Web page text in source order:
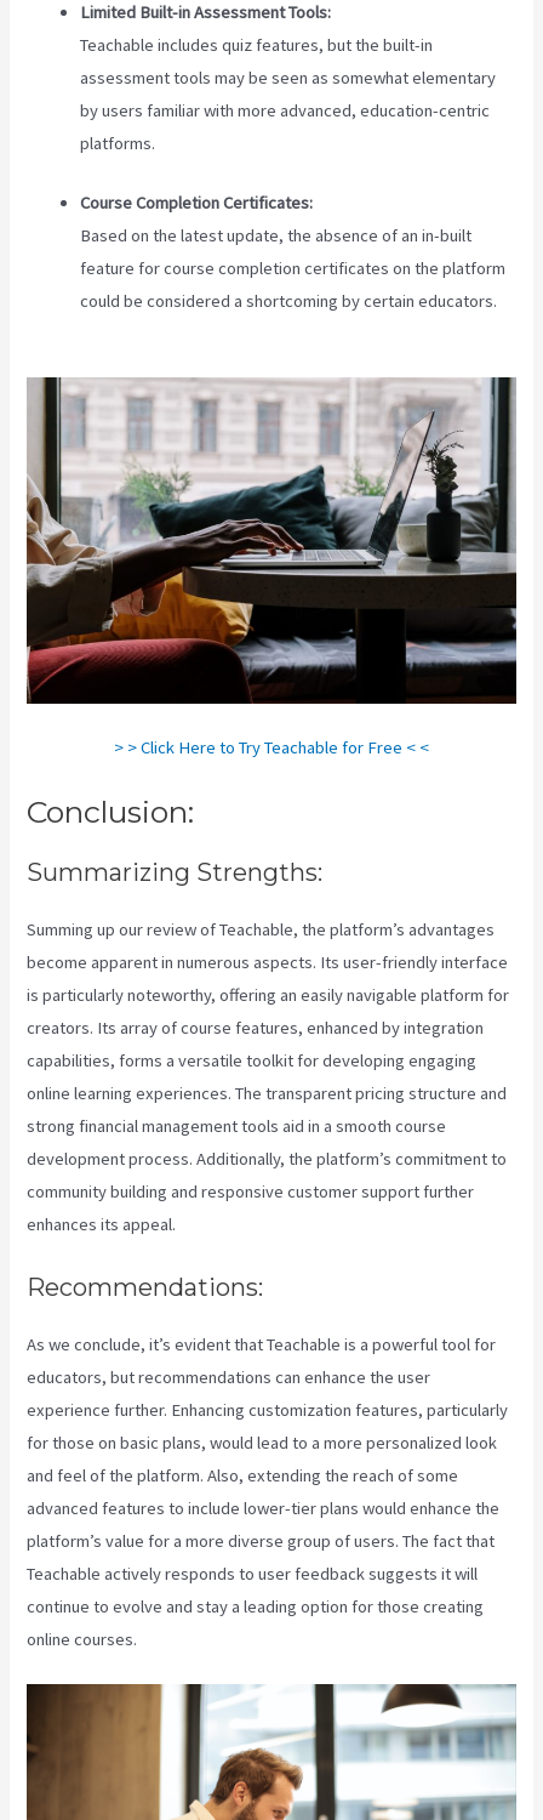
Limited Built-in Assessment Tools:
Teachable includes quiz features, but the built-in
assessment tools may be seen as somewhat elementary
by users familiar with more advanced, education-centric
platforms.
Course Completion Certificates:
Based on the latest update, the absence of an in-built
feature for course completion certificates on the platform
could be considered a shortcoming by certain educators.
> > Click Here to Try Teachable for Free < <
Conclusion:
Summarizing Strengths:
Summing up our review of Teachable, the platform’s advantages
become apparent in numerous aspects. Its user-friendly interface
is particularly noteworthy, offering an easily navigable platform for
creators. Its array of course features, enhanced by integration
capabilities, forms a versatile toolkit for developing engaging
online learning experiences. The transparent pricing structure and
strong financial management tools aid in a smooth course
development process. Additionally, the platform’s commitment to
community building and responsive customer support further
enhances its appeal.
Recommendations:
As we conclude, it’s evident that Teachable is a powerful tool for
educators, but recommendations can enhance the user
experience further. Enhancing customization features, particularly
for those on basic plans, would lead to a more personalized look
and feel of the platform. Also, extending the reach of some
advanced features to include lower-tier plans would enhance the
platform’s value for a more diverse group of users. The fact that
Teachable actively responds to user feedback suggests it will
continue to evolve and stay a leading option for those creating
online courses.